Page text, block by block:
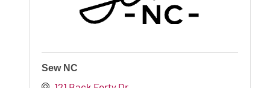
Sew NC